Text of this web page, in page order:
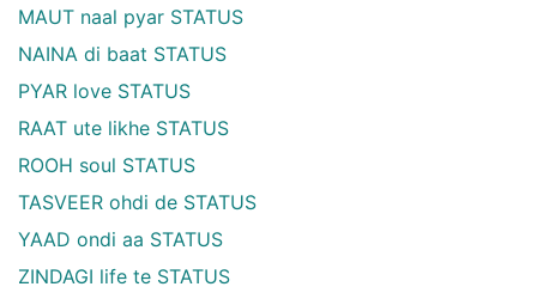
MAUT naal pyar STATUS
NAINA di baat STATUS
PYAR love STATUS
RAAT ute likhe STATUS
ROOH soul STATUS
TASVEER ohdi de STATUS
YAAD ondi aa STATUS
ZINDAGI life te STATUS